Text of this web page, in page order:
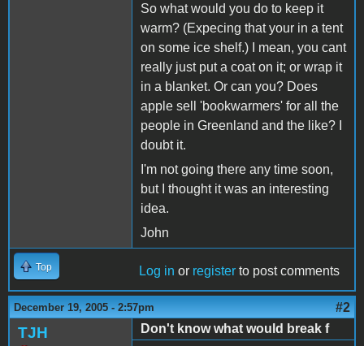
So what would you do to keep it
warm? (Expecing that your in a tent
on some ice shelf.) I mean, you cant
really just put a coat on it; or wrap it
in a blanket. Or can you? Does
apple sell 'bookwarmers' for all the
people in Greenland and the like? I
doubt it.
I'm not going there any time soon,
but I thought it was an interesting
idea.
John
Top Log in or register to post comments
December 19, 2005 - 2:57pm #2
TJH
Don't know what would break f